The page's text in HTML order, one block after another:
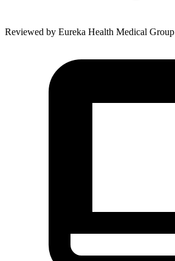
Reviewed by Eureka Health Medical Group